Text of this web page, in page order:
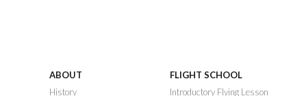
FLIGHT SCHOOL
Introductory Flying Lesson
ABOUT
History